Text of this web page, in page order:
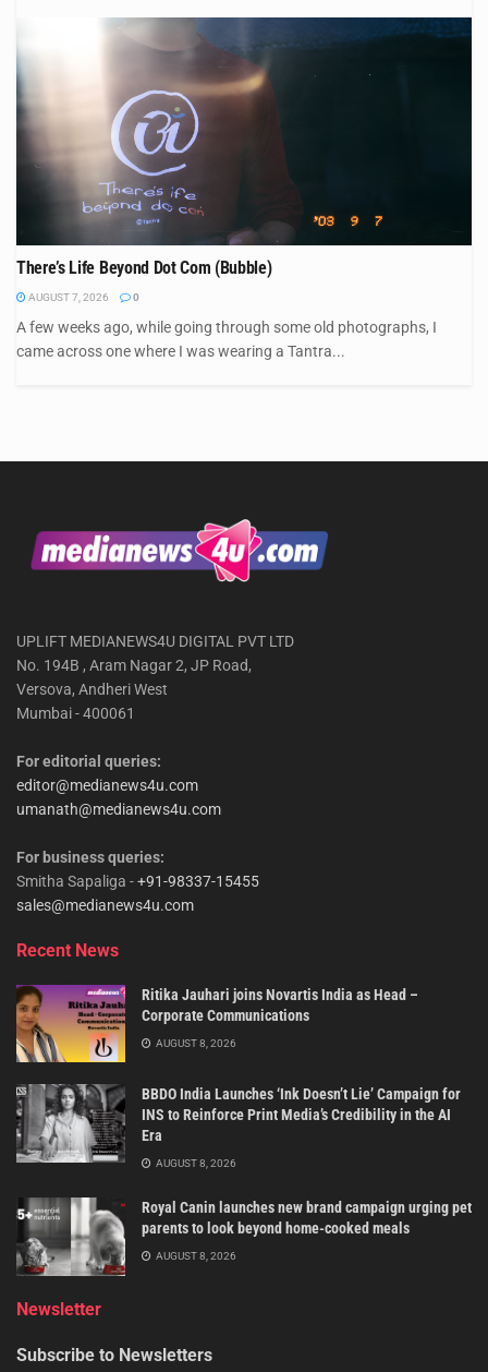
There’s Life Beyond Dot Com (Bubble)
AUGUST 7, 2026 0
A few weeks ago, while going through some old photographs, I
came across one where I was wearing a Tantra...
UPLIFT MEDIANEWS4U DIGITAL PVT LTD
No. 194B , Aram Nagar 2, JP Road,
Versova, Andheri West
Mumbai - 400061
For editorial queries:
editor@medianews4u.com
umanath@medianews4u.com
For business queries:
Smitha Sapaliga -+91-98337-15455
sales@medianews4u.com
Recent News
Ritika Jauhari joins Novartis India as Head –
Corporate Communications
AUGUST 8, 2026
BBDO India Launches ‘Ink Doesn’t Lie’ Campaign for
INS to Reinforce Print Media’s Credibility in the AI
Era
AUGUST 8, 2026
Royal Canin launches new brand campaign urging pet
parents to look beyond home-cooked meals
AUGUST 8, 2026
Newsletter
Subscribe to Newsletters